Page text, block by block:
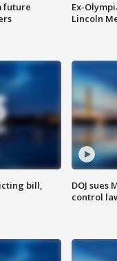
future
Ex-
Lincoln
bill,
DOJ sues
control